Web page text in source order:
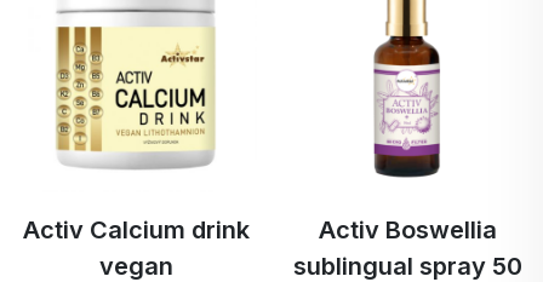
Activ Calcium drink
vegan
Activ Boswellia
sublingual spray 50